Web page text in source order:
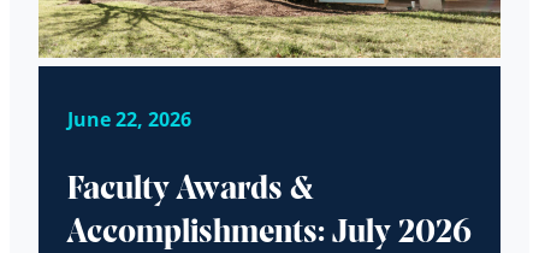
June 22, 2026
Faculty Awards &
Accomplishments: July 2026